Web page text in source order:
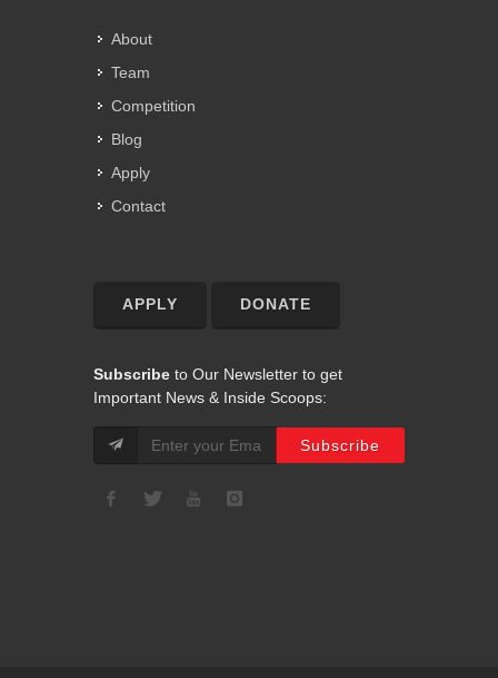
About
Team
Competition
Blog
Apply
Contact
APPLY DONATE
Subscribe to Our Newsletter to get
Important News & Inside Scoops: